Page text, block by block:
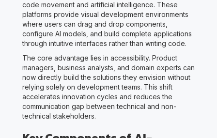
code movement and artificial intelligence. These
platforms provide visual development environments
where users can drag and drop components,
configure AI models, and build complete applications
through intuitive interfaces rather than writing code.
The core advantage lies in accessibility. Product
managers, business analysts, and domain experts can
now directly build the solutions they envision without
relying solely on development teams. This shift
accelerates innovation cycles and reduces the
communication gap between technical and non-
technical stakeholders.